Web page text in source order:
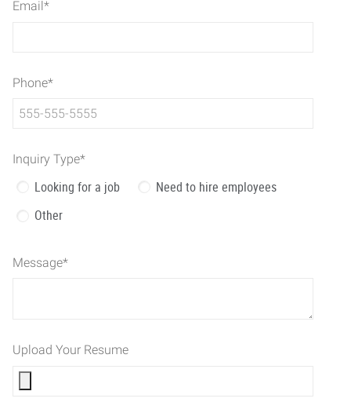
Email*
Phone*
Inquiry Type*
Looking for a job
Need to hire employees
Other
Message*
Upload Your Resume